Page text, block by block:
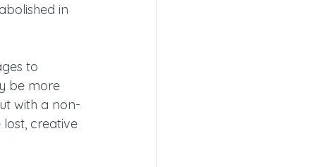
in
to
be more
with a non-
creative